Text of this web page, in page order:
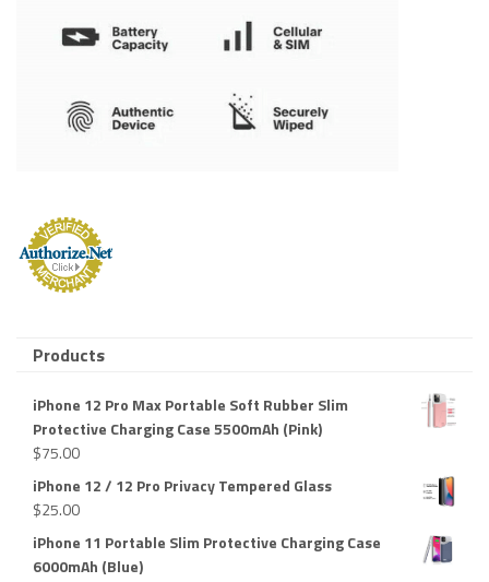
Products
iPhone 12 Pro Max Portable Soft Rubber Slim
Protective Charging Case 5500mAh (Pink)
$75.00
iPhone 12 / 12 Pro Privacy Tempered Glass
$25.00
iPhone 11 Portable Slim Protective Charging Case
6000mAh (Blue)